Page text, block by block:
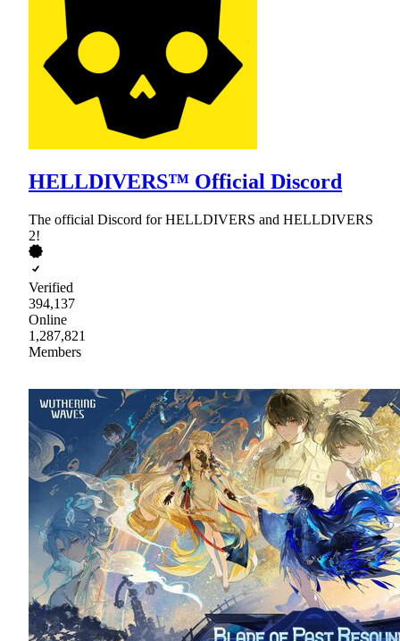
HELLDIVERS™ Official Discord
The official Discord for HELLDIVERS and HELLDIVERS
2!
Verified
394,137
Online
1,287,821
Members